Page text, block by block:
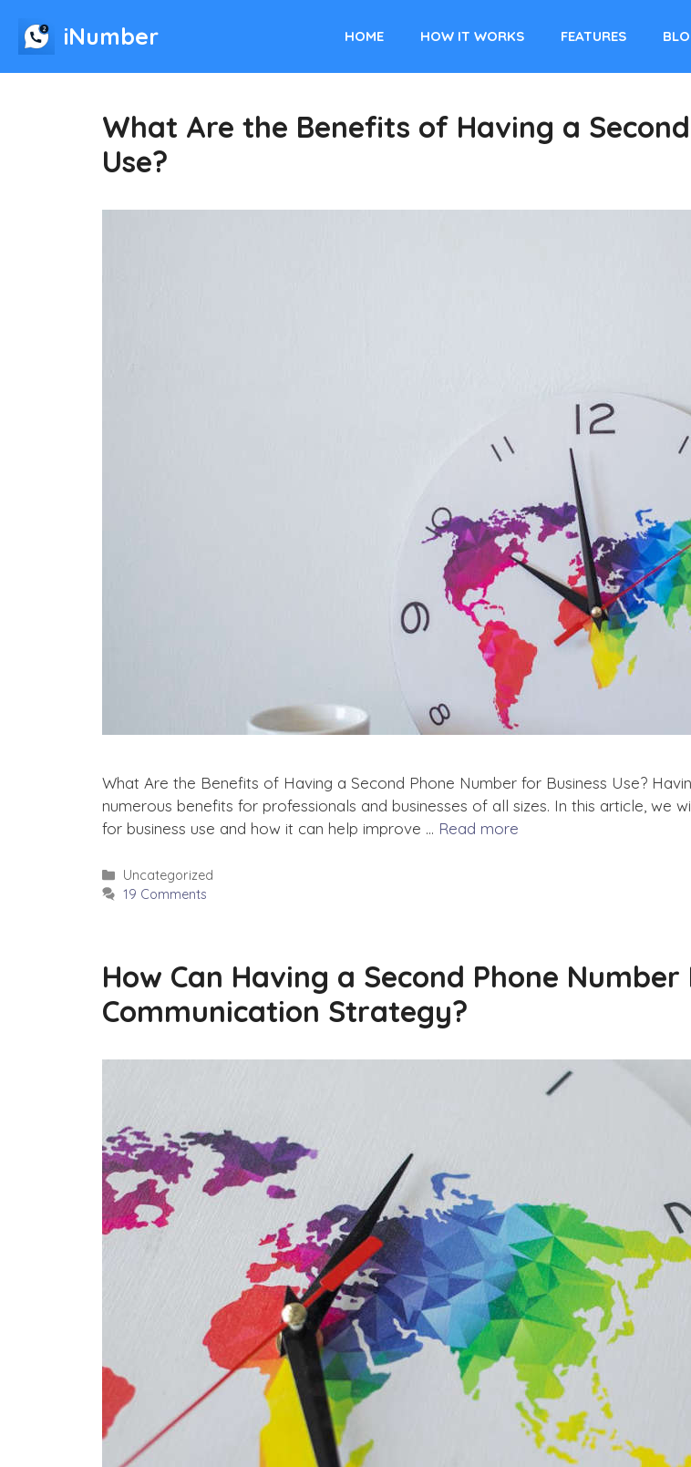
content
iNumber HOME HOW IT WORKS FEATURES
What Are the Benefits of Having a
Use?
What Are the Benefits of Having a Second Phone Number for Business Use?
numerous benefits for professionals and businesses of all sizes. In this article,
for business use and how it can help improve … Read more
Categories
Uncategorized
19 Comments
How Can Having a Second Phone
Communication Strategy?